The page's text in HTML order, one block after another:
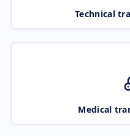
Technical
Medical